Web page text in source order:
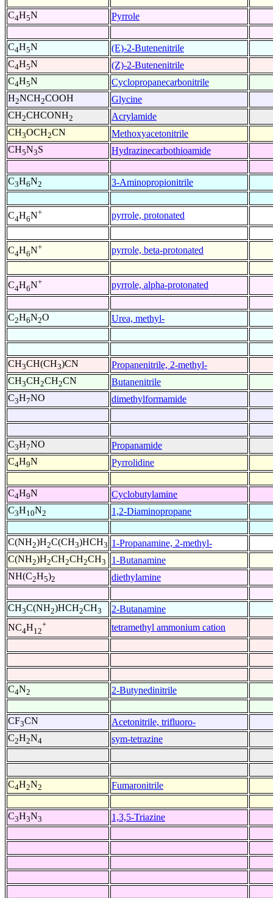
C4H5N Pyrrole
C4H5N
(E)-2-Butenenitrile
C4H5N
(Z)-2-Butenenitrile
C4H5N
Cyclopropanecarbonitrile
H2NCH2COOH
Glycine
CH2CHCONH2
Acrylamide
CH3OCH2CN
Methoxyacetonitrile
CH5N3S Hydrazinecarbothioamide
C3H6N2 3-Aminopropionitrile
C4H6N+ pyrrole, protonated
C4H6N+ pyrrole, beta-protonated
C4H6N+ pyrrole, alpha-protonated
C2H6N2O Urea, methyl-
CH3CH(CH3)CN
Propanenitrile, 2-methyl-
CH3CH2CH2CN
Butanenitrile
C3H7NO dimethylformamide
C3H7NO
Propanamide
C4H9N Pyrrolidine
C4H9N
Cyclobutylamine
C3H10N2 1,2-Diaminopropane
C(NH2)H2C(CH3)HCH3 1-Propanamine, 2-methyl-
C(NH2)H2CH2CH2CH3
1-Butanamine
NH(C2H5)2 diethylamine
CH3C(NH2)HCH2CH3
2-Butanamine
NC4H12
+ tetramethyl ammonium cation
C4N2 2-Butynedinitrile
CF3CN
Acetonitrile, trifluoro-
C2H2N4 sym-tetrazine
C4H2N2 Fumaronitrile
C3H3N3 1,3,5-Triazine